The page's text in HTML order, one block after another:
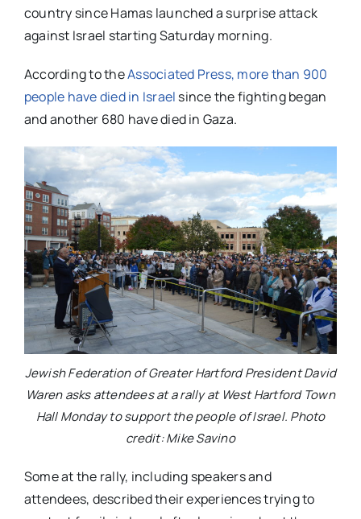
country since Hamas launched a surprise attack
against Israel starting Saturday morning.
According to theAssociated Press, more than 900
people have died in Israel since the fighting began
and another 680 have died in Gaza.
Jewish Federation of Greater Hartford President David
Waren asks attendees at a rally at West Hartford Town
Hall Monday to support the people of Israel. Photo
credit: Mike Savino
Some at the rally, including speakers and
attendees, described their experiences trying to